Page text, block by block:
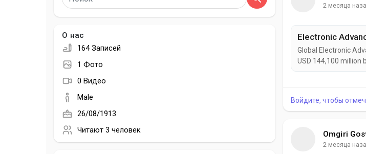
О нас
164 Записей
1 Фото
0 Видео
Male
26/08/1913
Читают 3 человек
2 месяца
Global Electronic
USD 144,100 million
experience strong
Войдите, чтобы
Omgiri
2 месяца